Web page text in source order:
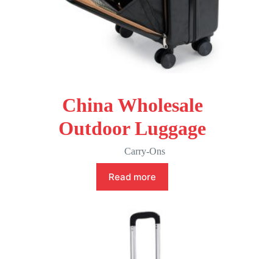
China Wholesale
Outdoor Luggage
Carry-Ons
Read more